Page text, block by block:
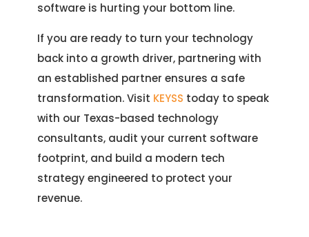
software is hurting your bottom line.
If you are ready to turn your technology
back into a growth driver, partnering with
an established partner ensures a safe
transformation. Visit KEYSS today to speak
with our Texas-based technology
consultants, audit your current software
footprint, and build a modern tech
strategy engineered to protect your
revenue.